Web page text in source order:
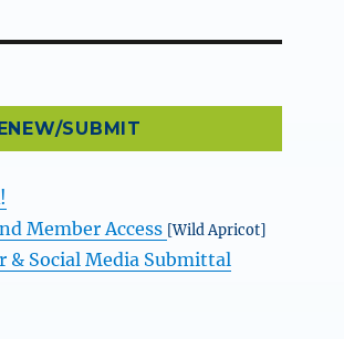
SUBMIT
Member Access [Wild Apricot]
& Social Media Submittal